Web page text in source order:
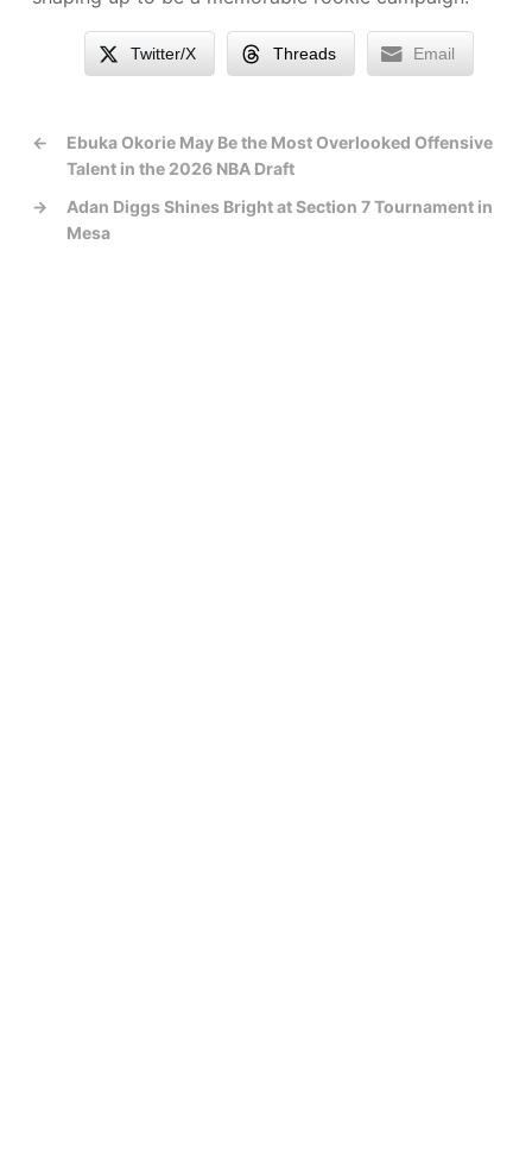
Twitter/X Threads Email
←
Ebuka Okorie May Be the Most Overlooked Offensive
Talent in the 2026 NBA Draft
→
Adan Diggs Shines Bright at Section 7 Tournament in
Mesa